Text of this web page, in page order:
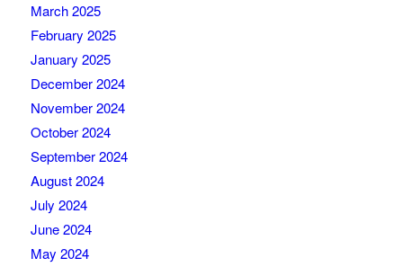
March 2025
February 2025
January 2025
December 2024
November 2024
October 2024
September 2024
August 2024
July 2024
June 2024
May 2024